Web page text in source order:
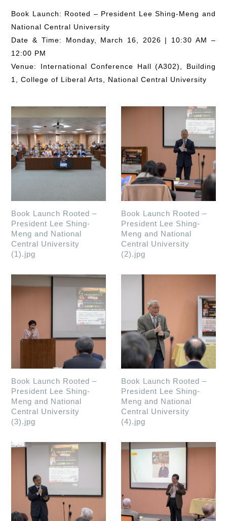
Book Launch: Rooted – President Lee Shing-Meng and
National Central University
Date & Time: Monday, March 16, 2026 | 10:30 AM –
12:00 PM
Venue: International Conference Hall (A302), Building
1, College of Liberal Arts, National Central University
Book Launch Rooted –
President Lee Shing-
Meng and National
Central University
(1).jpg
Book Launch Rooted –
President Lee Shing-
Meng and National
Central University
(2).jpg
Book Launch Rooted –
President Lee Shing-
Meng and National
Central University
(3).jpg
Book Launch Rooted –
President Lee Shing-
Meng and National
Central University
(4).jpg